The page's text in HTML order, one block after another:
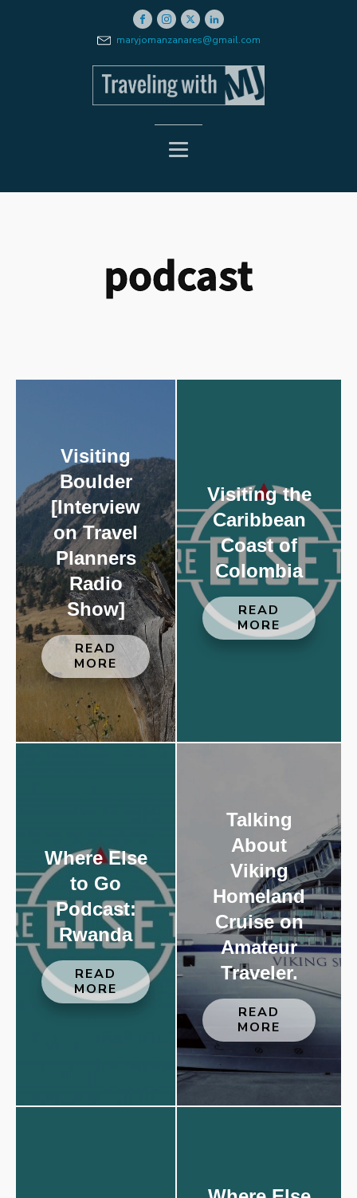
maryjomanzanares@gmail.com
podcast
Visiting
Boulder
[Interview
on Travel
Planners
Radio
Show]
READ
MORE
Visiting the
Caribbean
Coast of
Colombia
READ
MORE
Where Else
to Go
Podcast:
Rwanda
READ
MORE
Talking
About
Viking
Homeland
Cruise on
Amateur
Traveler.
READ
MORE